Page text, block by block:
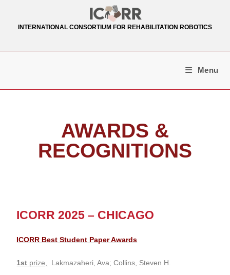
INTERNATIONAL CONSORTIUM FOR REHABILITATION ROBOTICS
Menu
AWARDS &
RECOGNITIONS
ICORR 2025 – CHICAGO
ICORR Best Student Paper Awards
1st prize, Lakmazaheri, Ava; Collins, Steven H.